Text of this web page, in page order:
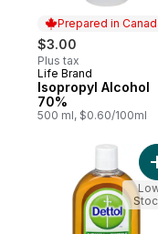
Prepared in
$3.00
Plus tax
Prepared in
Life Brand
Isopropyl Alcohol
70%
500 ml, $0.60/100ml